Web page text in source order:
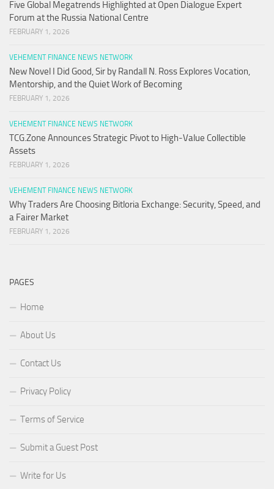
Five Global Megatrends Highlighted at Open Dialogue Expert
Forum at the Russia National Centre
FEBRUARY 1, 2026
VEHEMENT FINANCE NEWS NETWORK
New Novel I Did Good, Sir by Randall N. Ross Explores Vocation,
Mentorship, and the Quiet Work of Becoming
FEBRUARY 1, 2026
VEHEMENT FINANCE NEWS NETWORK
TCG.Zone Announces Strategic Pivot to High-Value Collectible
Assets
FEBRUARY 1, 2026
VEHEMENT FINANCE NEWS NETWORK
Why Traders Are Choosing Bitloria Exchange: Security, Speed, and
a Fairer Market
FEBRUARY 1, 2026
PAGES
Home
About Us
Contact Us
Privacy Policy
Terms of Service
Submit a Guest Post
Write for Us